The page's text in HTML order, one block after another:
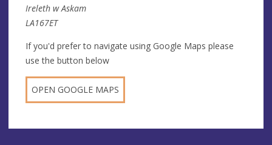
Ireleth w Askam
LA167ET
If you'd prefer to navigate using Google Maps please
use the button below
OPEN GOOGLE MAPS